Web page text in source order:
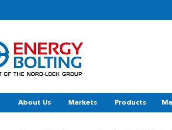
About Us Markets Products